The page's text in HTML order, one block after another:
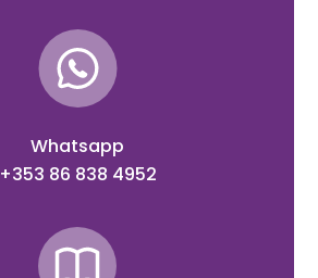
Whatsapp
+353 86 838 4952